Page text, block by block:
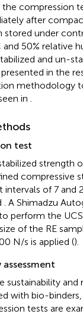
compression
after
stored under
50% relative
and un-
in the
methodology
in .
test
strength
compressive
of 7 and
. A Shimadzu
perform the
of the RE
N/s is applied ().
assessment
sustainability and
with bio-
tests are